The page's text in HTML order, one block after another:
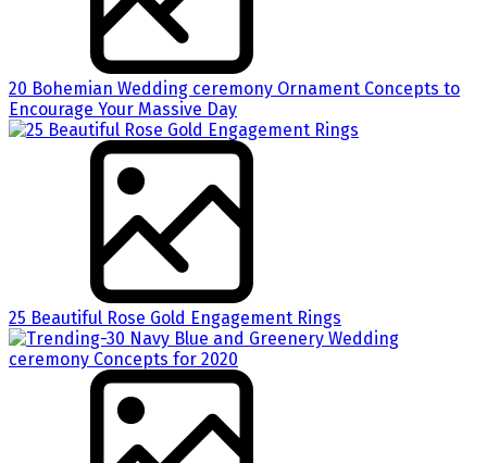
20 Bohemian Wedding ceremony Ornament Concepts to
Encourage Your Massive Day
25 Beautiful Rose Gold Engagement Rings